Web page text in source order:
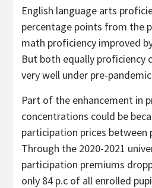
English language arts
percentage points from the
math proficiency improved
But both equally proficiency
very well under pre-
Part of the enhancement in
concentrations could be
participation prices between
Through the 2020-2021
participation premiums
only 84 p.c of all enrolled